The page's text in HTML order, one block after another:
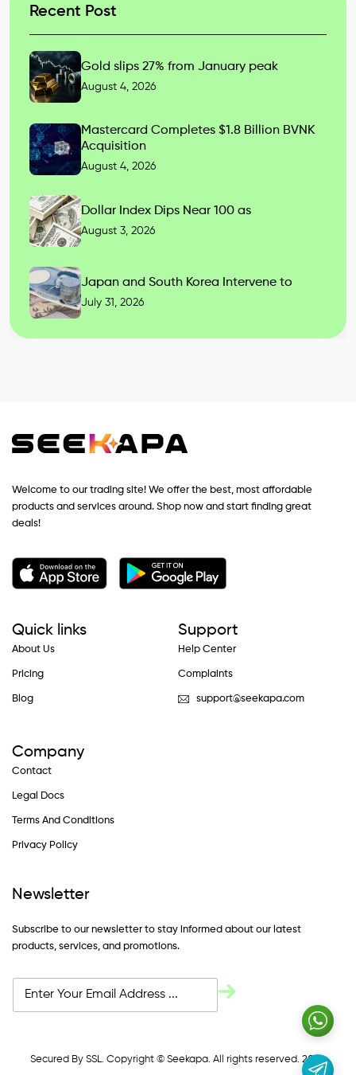
Recent Post
Gold slips 27% from January peak
August 4, 2026
Mastercard Completes $1.8 Billion BVNK
Acquisition
August 4, 2026
Dollar Index Dips Near 100 as
August 3, 2026
Japan and South Korea Intervene to
July 31, 2026
Welcome to our trading site! We offer the best, most affordable
products and services around. Shop now and start finding great
deals!
Quick links
About Us
Pricing
Blog
Support
Help Center
Complaints
support@seekapa.com
Company
Contact
Legal Docs
Terms And Conditions
Privacy Policy
Newsletter
Subscribe to our newsletter to stay informed about our latest
products, services, and promotions.
Secured By SSL. Copyright © Seekapa. All rights reserved. 2024